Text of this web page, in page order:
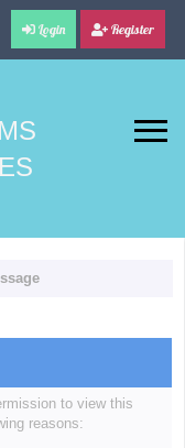
Login Register
to view this
reasons: